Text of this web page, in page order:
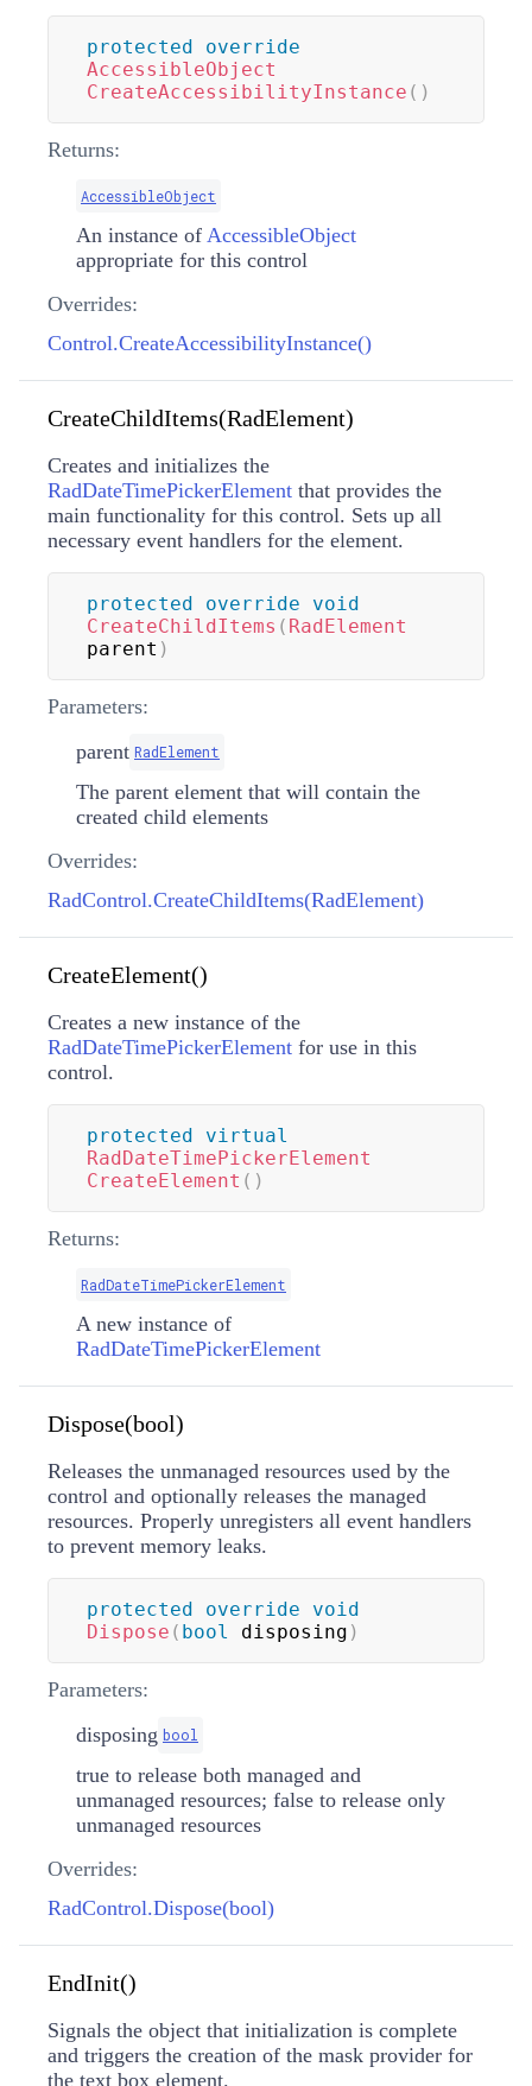
protected
override
AccessibleObject
CreateAccessibilityInstance ( )
Returns:
AccessibleObject
An instance of AccessibleObject
appropriate for this control
Overrides:
Control.CreateAccessibilityInstance()
CreateChildItems(RadElement)
Creates and initializes the
RadDateTimePickerElement that provides the
main functionality for this control. Sets up all
necessary event handlers for the element.
protected override
void
CreateChildItems ( RadElement
parent )
Parameters:
parent RadElement
The parent element that will contain the
created child elements
Overrides:
RadControl.CreateChildItems(RadElement)
CreateElement()
Creates a new instance of the
RadDateTimePickerElement for use in this
control.
protected
virtual
RadDateTimePickerElement
CreateElement ( )
Returns:
RadDateTimePickerElement
A new instance of
RadDateTimePickerElement
Dispose(bool)
Releases the unmanaged resources used by the
control and optionally releases the managed
resources. Properly unregisters all event handlers
to prevent memory leaks.
protected override
void
Dispose ( bool disposing )
Parameters:
disposing bool
true to release both managed and
unmanaged resources; false to release only
unmanaged resources
Overrides:
RadControl.Dispose(bool)
EndInit()
Signals the object that initialization is complete
and triggers the creation of the mask provider for
the text box element.